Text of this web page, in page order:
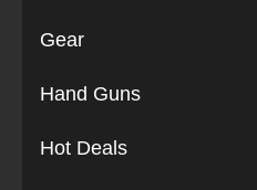
Gear
Hand Guns
Hot Deals